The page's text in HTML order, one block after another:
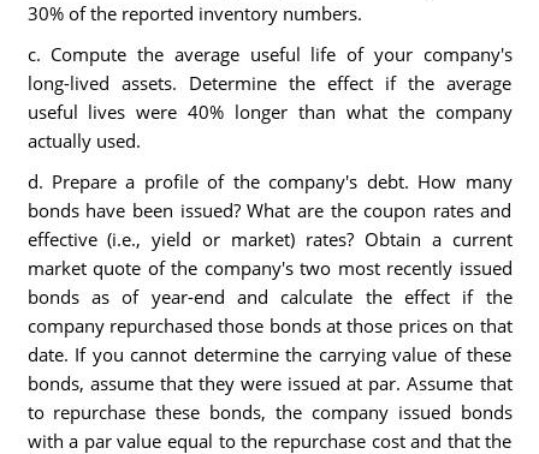
30% of the reported inventory numbers.
c. Compute the average useful life of your company's
long-lived assets. Determine the effect if the average
useful lives were 40% longer than what the company
actually used.
d. Prepare a profile of the company's debt. How many
bonds have been issued? What are the coupon rates and
effective (i.e., yield or market) rates? Obtain a current
market quote of the company's two most recently issued
bonds as of year-end and calculate the effect if the
company repurchased those bonds at those prices on that
date. If you cannot determine the carrying value of these
bonds, assume that they were issued at par. Assume that
to repurchase these bonds, the company issued bonds
with a par value equal to the repurchase cost and that the